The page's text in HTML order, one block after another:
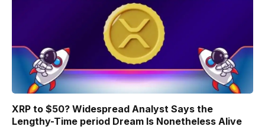
XRP to $50? Widespread Analyst Says the
Lengthy-Time period Dream Is Nonetheless Alive